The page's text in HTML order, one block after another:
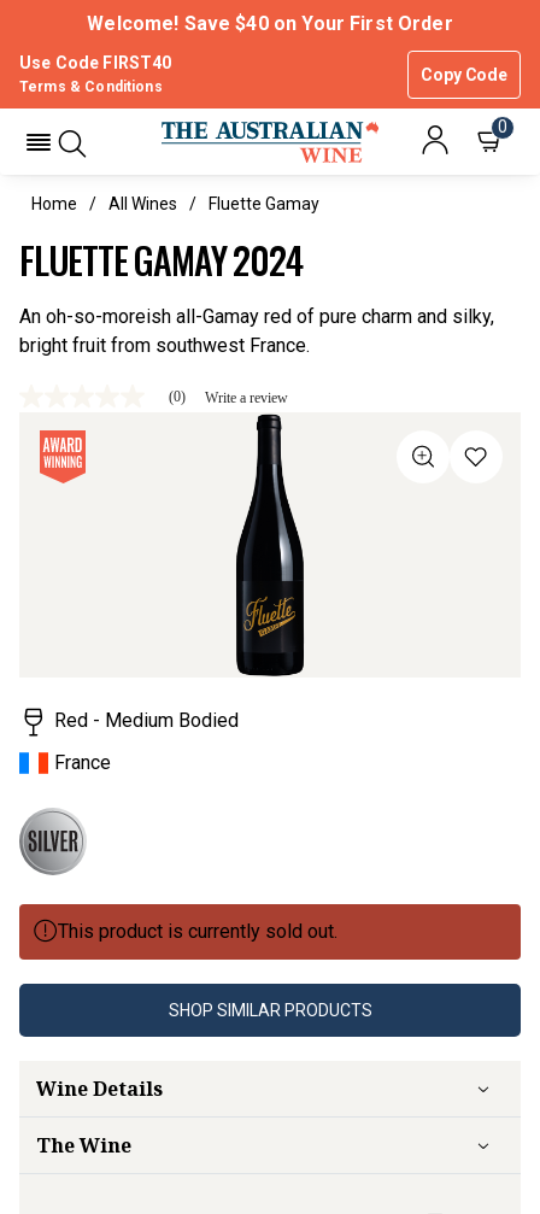
Welcome! Save $40 on Your First Order
Use Code FIRST40
Copy Code
Terms & Conditions
0
Home All Wines Fluette Gamay
FLUETTE GAMAY 2024
An oh-so-moreish all-Gamay red of pure charm and silky,
bright fruit from southwest France.
value
Same
page
(0) Write a review
Red - Medium Bodied
France
This product is currently sold out.
SHOP SIMILAR PRODUCTS
Wine Details
The Wine